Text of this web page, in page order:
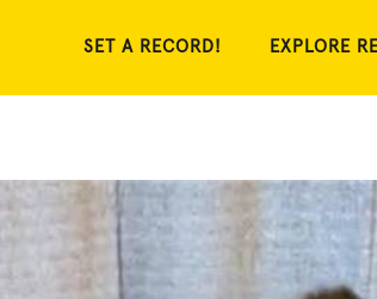
SET A RECORD! EXPLORE